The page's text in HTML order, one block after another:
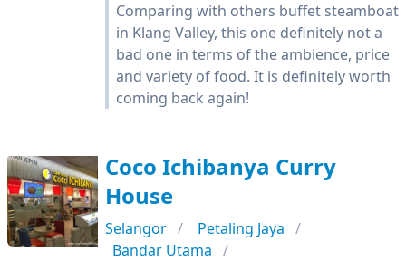
Comparing with others buffet steamboat
in Klang Valley, this one definitely not a
bad one in terms of the ambience, price
and variety of food. It is definitely worth
coming back again!
Coco Ichibanya Curry
House
Selangor
Petaling Jaya
Bandar Utama